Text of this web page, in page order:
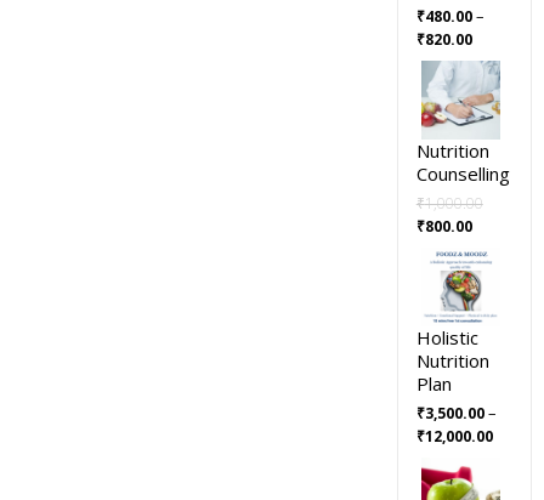
₹480.00–
₹820.00
Nutrition
Counselling
₹1,000.00
₹800.00
Holistic
Nutrition
Plan
₹3,500.00–
₹12,000.00